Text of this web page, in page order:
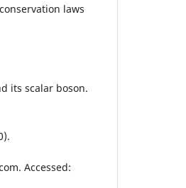
laws
its scalar boson.
Accessed: